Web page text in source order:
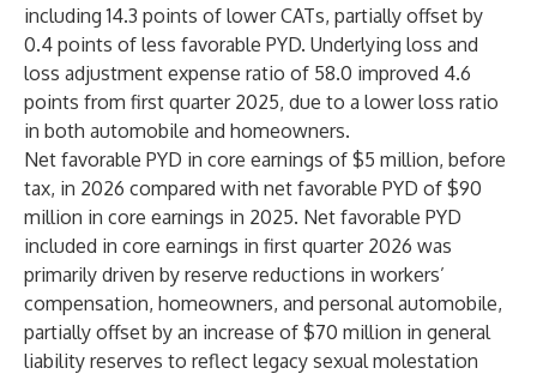
including 14.3 points of lower CATs, partially offset by
0.4 points of less favorable PYD. Underlying loss and
loss adjustment expense ratio of 58.0 improved 4.6
points from first quarter 2025, due to a lower loss ratio
in both automobile and homeowners.
Net favorable PYD in core earnings of $5 million, before
tax, in 2026 compared with net favorable PYD of $90
million in core earnings in 2025. Net favorable PYD
included in core earnings in first quarter 2026 was
primarily driven by reserve reductions in workers’
compensation, homeowners, and personal automobile,
partially offset by an increase of $70 million in general
liability reserves to reflect legacy sexual molestation